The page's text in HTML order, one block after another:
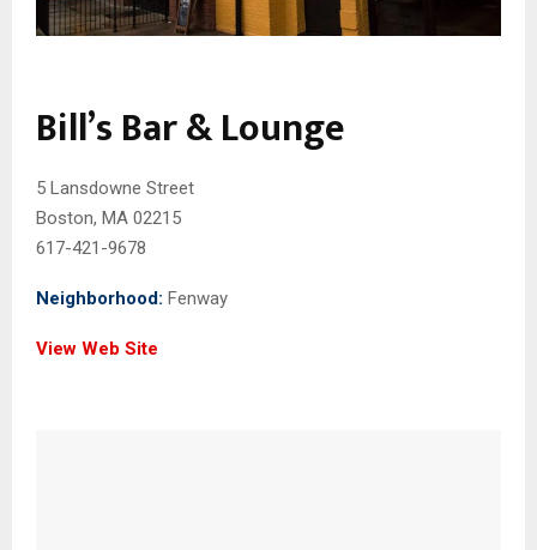
Bill’s Bar & Lounge
5 Lansdowne Street
Boston, MA 02215
617-421-9678
Neighborhood: Fenway
View Web Site